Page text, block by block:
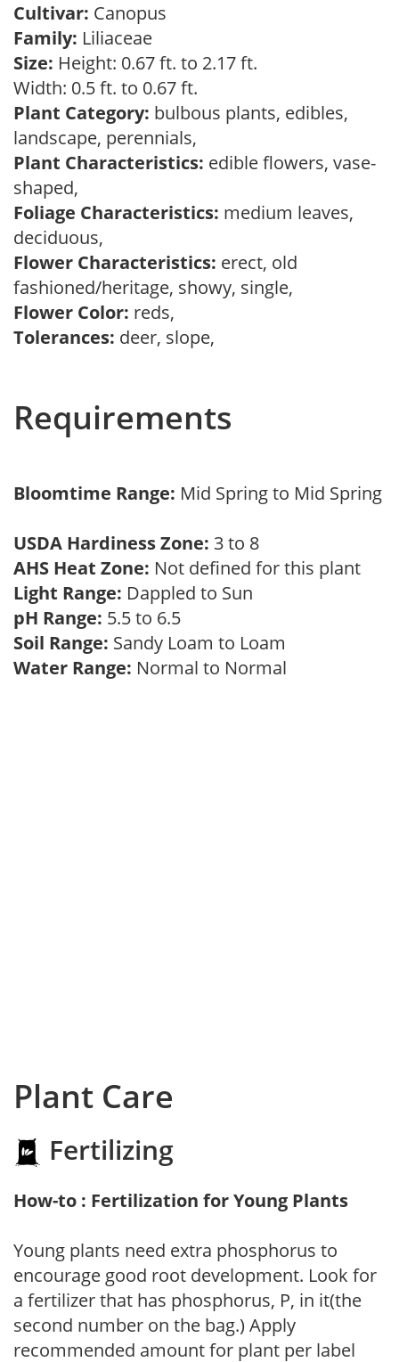
Cultivar: Canopus
Family: Liliaceae
Size: Height: 0.67 ft. to 2.17 ft.
Width: 0.5 ft. to 0.67 ft.
Plant Category: bulbous plants, edibles,
landscape, perennials,
Plant Characteristics: edible flowers, vase-
shaped,
Foliage Characteristics: medium leaves,
deciduous,
Flower Characteristics: erect, old
fashioned/heritage, showy, single,
Flower Color: reds,
Tolerances: deer, slope,
Requirements
Bloomtime Range: Mid Spring to Mid Spring
USDA Hardiness Zone: 3 to 8
AHS Heat Zone: Not defined for this plant
Light Range: Dappled to Sun
pH Range: 5.5 to 6.5
Soil Range: Sandy Loam to Loam
Water Range: Normal to Normal
Plant Care
Fertilizing
How-to : Fertilization for Young Plants
Young plants need extra phosphorus to
encourage good root development. Look for
a fertilizer that has phosphorus, P, in it(the
second number on the bag.) Apply
recommended amount for plant per label